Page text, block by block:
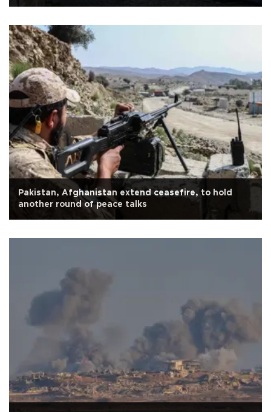
Pakistan, Afghanistan extend ceasefire, to hold
another round of peace talks